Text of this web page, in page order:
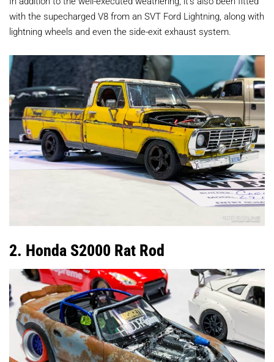
with the supecharged V8 from an SVT Ford Lightning, along with
lightning wheels and even the side-exit exhaust system.
2. Honda S2000 Rat Rod